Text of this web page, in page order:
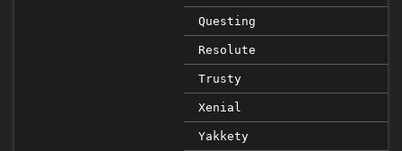
Questing
Resolute
Trusty
Xenial
Yakkety